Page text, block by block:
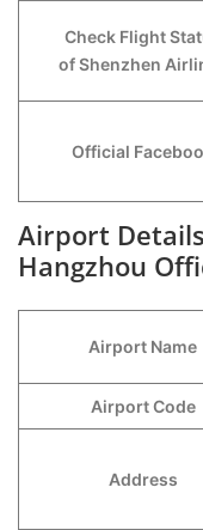
Check Flight
of Shenzhen
Official
Airport
Hangzhou
Airport Name
Airport Code
Address